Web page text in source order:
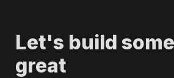
Let's build
great